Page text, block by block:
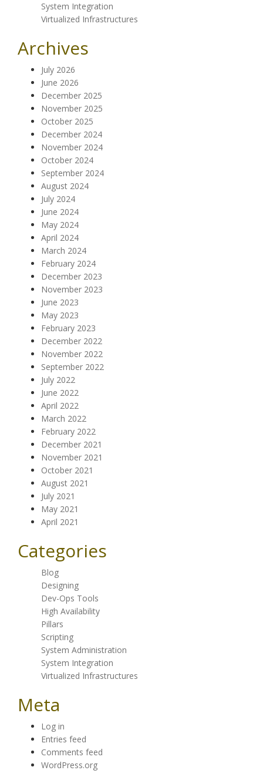
System Integration
Virtualized Infrastructures
Archives
July 2026
June 2026
December 2025
November 2025
October 2025
December 2024
November 2024
October 2024
September 2024
August 2024
July 2024
June 2024
May 2024
April 2024
March 2024
February 2024
December 2023
November 2023
June 2023
May 2023
February 2023
December 2022
November 2022
September 2022
July 2022
June 2022
April 2022
March 2022
February 2022
December 2021
November 2021
October 2021
August 2021
July 2021
May 2021
April 2021
Categories
Blog
Designing
Dev-Ops Tools
High Availability
Pillars
Scripting
System Administration
System Integration
Virtualized Infrastructures
Meta
Log in
Entries feed
Comments feed
WordPress.org